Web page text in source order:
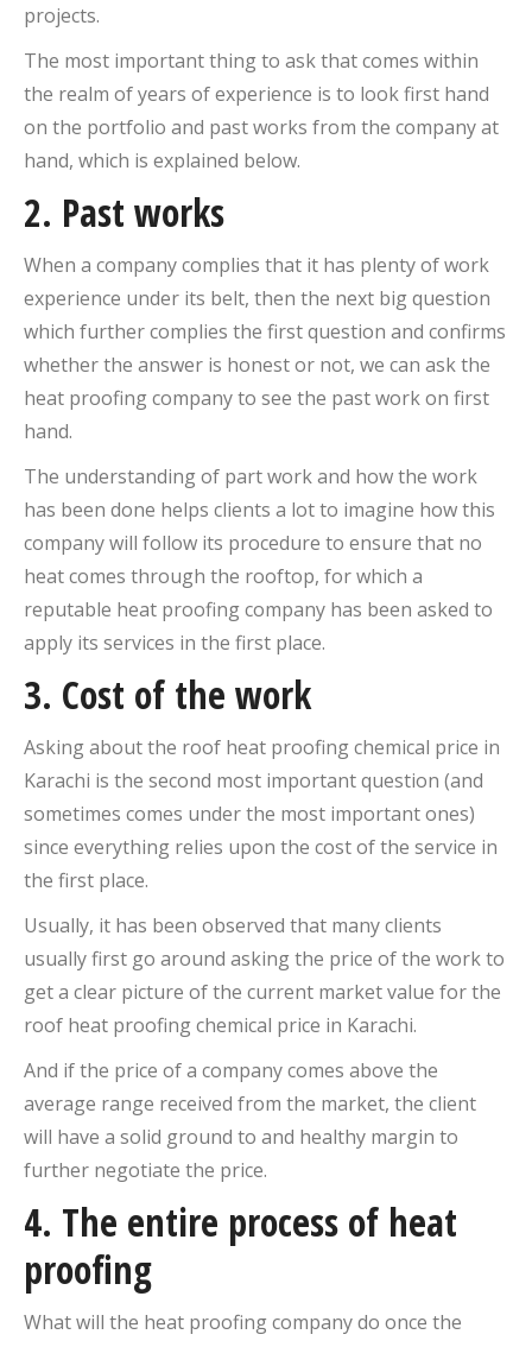
projects.
The most important thing to ask that comes within
the realm of years of experience is to look first hand
on the portfolio and past works from the company at
hand, which is explained below.
2. Past works
When a company complies that it has plenty of work
experience under its belt, then the next big question
which further complies the first question and confirms
whether the answer is honest or not, we can ask the
heat proofing company to see the past work on first
hand.
The understanding of part work and how the work
has been done helps clients a lot to imagine how this
company will follow its procedure to ensure that no
heat comes through the rooftop, for which a
reputable heat proofing company has been asked to
apply its services in the first place.
3. Cost of the work
Asking about the roof heat proofing chemical price in
Karachi is the second most important question (and
sometimes comes under the most important ones)
since everything relies upon the cost of the service in
the first place.
Usually, it has been observed that many clients
usually first go around asking the price of the work to
get a clear picture of the current market value for the
roof heat proofing chemical price in Karachi.
And if the price of a company comes above the
average range received from the market, the client
will have a solid ground to and healthy margin to
further negotiate the price.
4. The entire process of heat
proofing
What will the heat proofing company do once the